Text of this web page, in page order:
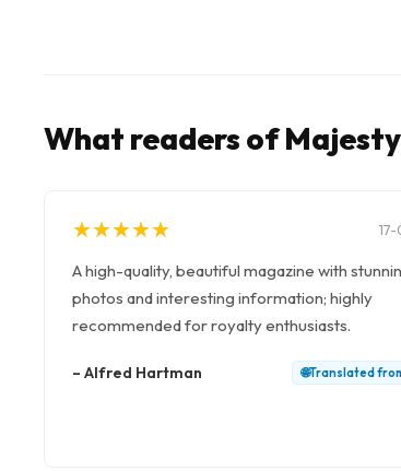
What readers of
★
★★
★★
★★
★★
★
A high-quality, beautiful magazine with
photos and interesting information; highly
recommended for royalty enthusiasts.
– Alfred Hartman 🌐Translated